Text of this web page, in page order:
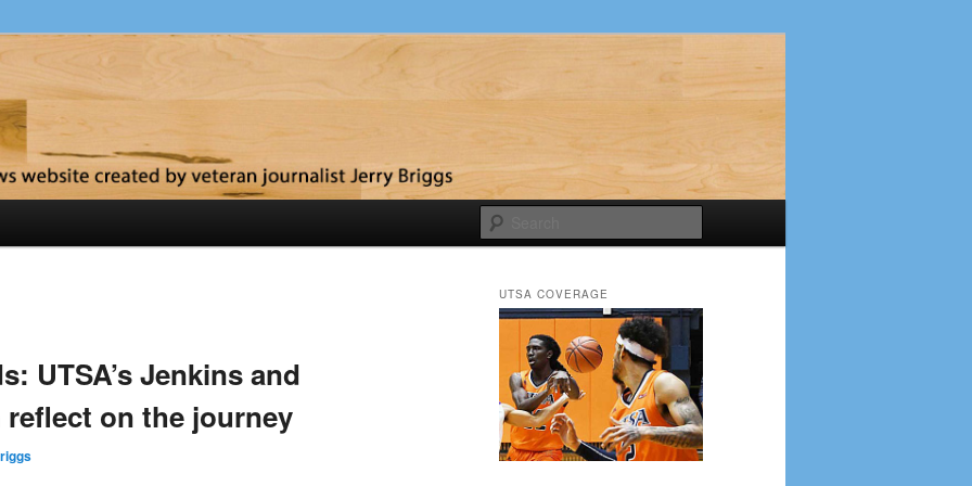
UTSA’s Jenkins and
reflect on the journey
UTSA COVERAGE